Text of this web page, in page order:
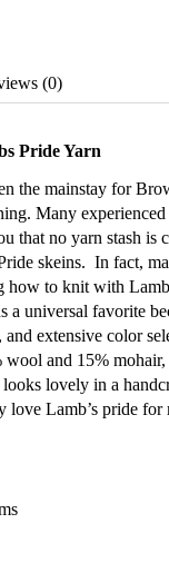
(0)
Pride Yarn
the mainstay for
Many experienced
that no yarn stash is
skeins. In fact,
how to knit with
a universal favorite
and extensive color
and 15% mohair,
lovely in a
love Lamb’s pride for